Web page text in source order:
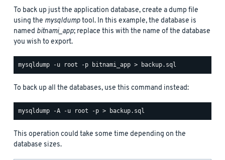
To back up just the application database, create a dump file
using the mysqldumptool. In this example, the database is
named bitnami_app; replace this with the name of the database
you wish to export.
To back up all the databases, use this command instead:
This operation could take some time depending on the
database sizes.